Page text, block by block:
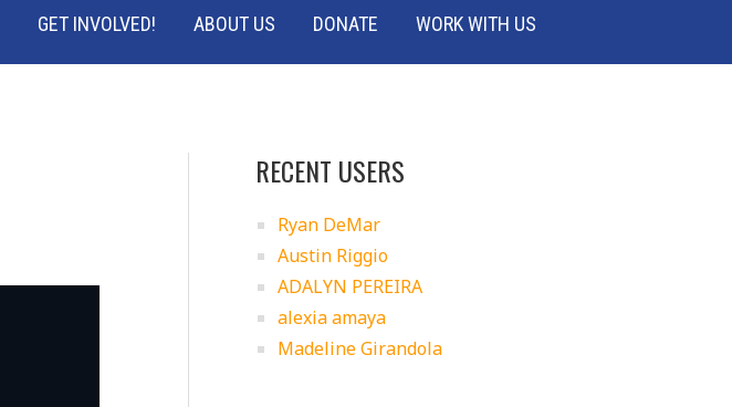
GET INVOLVED! ABOUT US DONATE WORK WITH US
RECENT USERS
Ryan DeMar
Austin Riggio
ADALYN PEREIRA
alexia amaya
Madeline Girandola